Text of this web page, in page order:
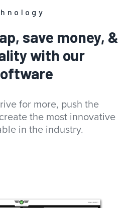
save money, &
with our
for more, push the
the most innovative
in the industry.